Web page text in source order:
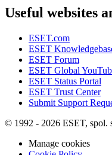
Useful websites
ESET.com
ESET
ESET Forum
ESET Global
ESET Status Portal
ESET Trust Center
Submit Support
© 1992 - 2026 ESET, spol.
Manage cookies